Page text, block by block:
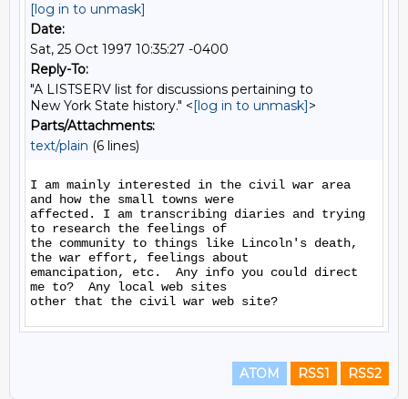
[log in to unmask]
Date:
Sat, 25 Oct 1997 10:35:27 -0400
Reply-To:
"A LISTSERV list for discussions pertaining to
New York State history." <[log in to unmask]>
Parts/Attachments:
text/plain (6 lines)
I am mainly interested in the civil war area
and how the small towns were
affected. I am transcribing diaries and trying
to research the feelings of
the community to things like Lincoln's death,
the war effort, feelings about
emancipation, etc.  Any info you could direct
me to?  Any local web sites
ATOM RSS1 RSS2